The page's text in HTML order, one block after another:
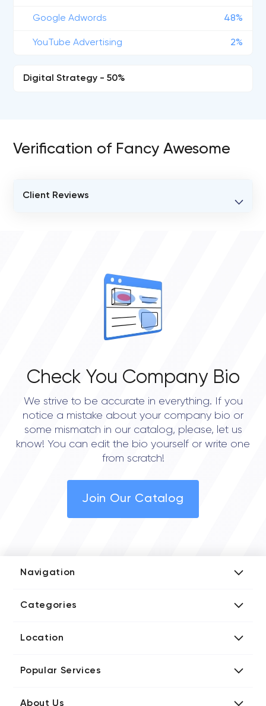
Google Adwords 48%
YouTube Advertising 2%
Digital Strategy - 50%
Verification of Fancy Awesome
Client Reviews
Check You Company Bio
We strive to be accurate in everything. If you
notice a mistake about your company bio or
some mismatch in our catalog, please, let us
know! You can edit the bio yourself or write one
from scratch!
Join Our Catalog
Navigation
Media Kit
Business Blog
Categories
Blockchain Developers
Digital Marketing Agencies
Location
Directories UK iT Firms
Popular Services
Chatbots Development Companies
About Us